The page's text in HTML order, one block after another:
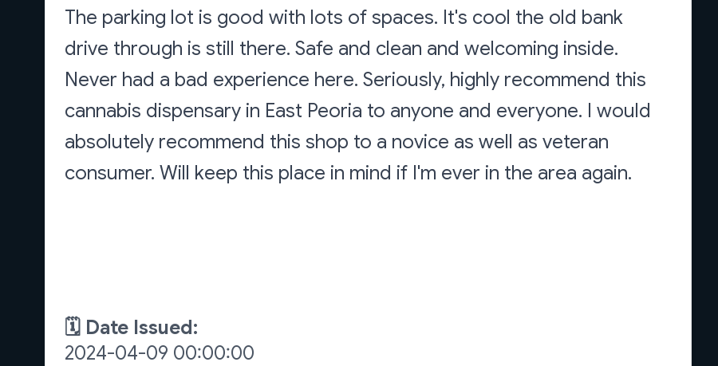
The parking lot is good with lots of spaces. It's cool the old bank
drive through is still there. Safe and clean and welcoming inside.
Never had a bad experience here. Seriously, highly recommend this
cannabis dispensary in East Peoria to anyone and everyone. I would
absolutely recommend this shop to a novice as well as veteran